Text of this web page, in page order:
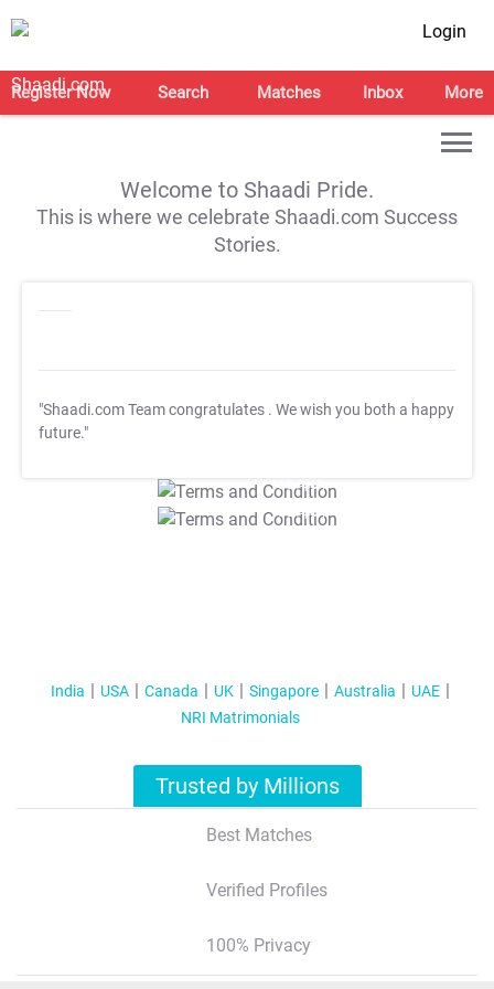
Login
Register Now Search Matches Inbox More
Welcome to Shaadi Pride.
This is where we celebrate Shaadi.com Success
Stories.
"Shaadi.com Team congratulates . We wish you both a happy
future."
T&C Apply
T&C Apply
India USA Canada UK Singapore Australia
UAE
NRI Matrimonials
Trusted by Millions
Best Matches
Verified Profiles
100% Privacy